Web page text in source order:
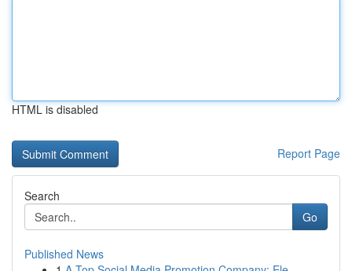
HTML is disabled
Report Page
Search
Go
Published News